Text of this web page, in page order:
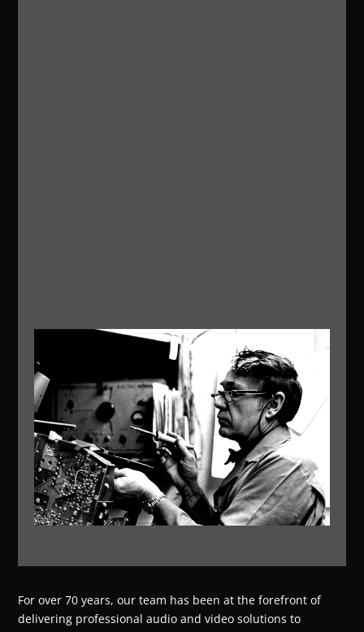
For over 70 years, our team has been at the forefront of
delivering professional audio and video solutions to